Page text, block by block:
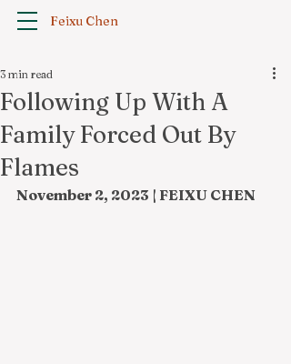
Feixu Chen
Following Up With A
Family Forced Out By
Flames
3 min read
November 2, 2023 | FEIXU CHEN